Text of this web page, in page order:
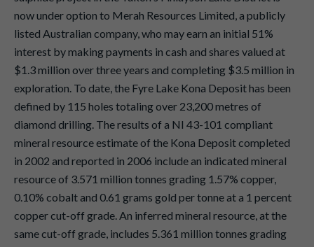
now under option to Merah Resources Limited, a publicly
listed Australian company, who may earn an initial 51%
interest by making payments in cash and shares valued at
$1.3 million over three years and completing $3.5 million in
exploration. To date, the Fyre Lake Kona Deposit has been
defined by 115 holes totaling over 23,200 metres of
diamond drilling. The results of a NI 43-101 compliant
mineral resource estimate of the Kona Deposit completed
in 2002 and reported in 2006 include an indicated mineral
resource of 3.571 million tonnes grading 1.57% copper,
0.10% cobalt and 0.61 grams gold per tonne at a 1 percent
copper cut-off grade. An inferred mineral resource, at the
same cut-off grade, includes 5.361 million tonnes grading